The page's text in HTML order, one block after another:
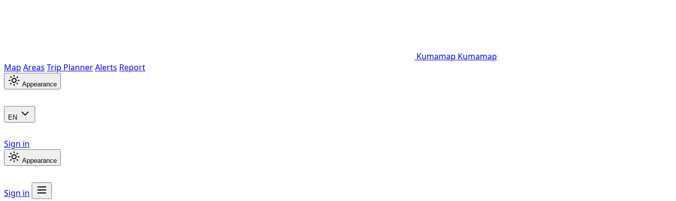
Kumamap Kumamap
Map Areas Trip PlannerAlerts Report
Appearance
EN
Sign in
Appearance
Sign in